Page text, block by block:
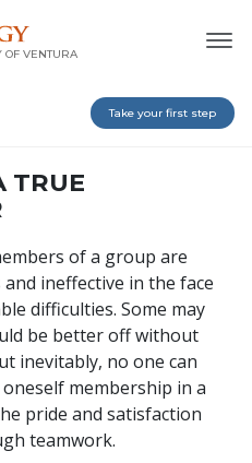
OF VENTURA
Take your first step
TRUE
of a group are
ineffective in the face
difficulties. Some may
be better off without
inevitably, no one can
membership in a
pride and satisfaction
teamwork.